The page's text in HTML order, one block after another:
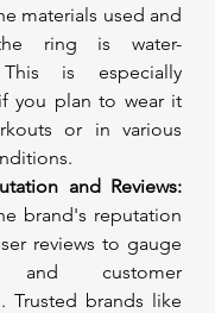
materials used and
ring is water-
This is especially
you plan to wear it
or in various
and Reviews:
brand's reputation
reviews to gauge
and customer
Trusted brands like